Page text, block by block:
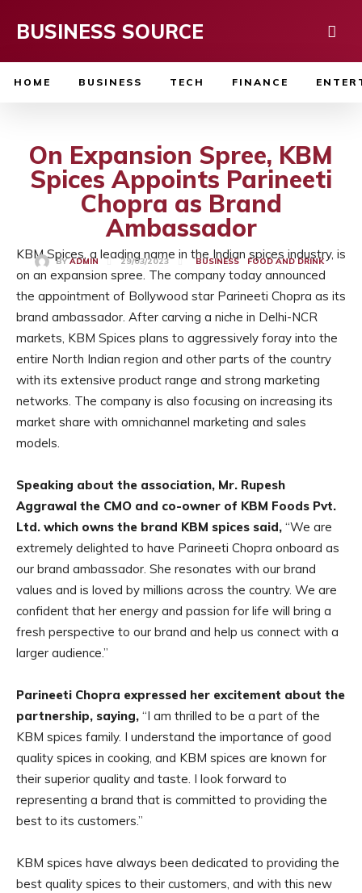
BUSINESS SOURCE
HOME BUSINESS TECH FINANCE
On Expansion Spree, KBM
Spices Appoints Parineeti
Chopra as Brand
Ambassador
BY ADMIN 29/03/2023 BUSINESS FOOD AND DRINK
KBM Spices, a leading name in the Indian spices industry, is
on an expansion spree. The company today announced
the appointment of Bollywood star Parineeti Chopra as its
brand ambassador. After carving a niche in Delhi-NCR
markets, KBM Spices plans to aggressively foray into the
entire North Indian region and other parts of the country
with its extensive product range and strong marketing
networks. The company is also focusing on increasing its
market share with omnichannel marketing and sales
models.
Speaking about the association, Mr. Rupesh
Aggrawal the CMO and co-owner of KBM Foods Pvt.
Ltd. which owns the brand KBM spices said, “We are
extremely delighted to have Parineeti Chopra onboard as
our brand ambassador. She resonates with our brand
values and is loved by millions across the country. We are
confident that her energy and passion for life will bring a
fresh perspective to our brand and help us connect with a
larger audience.”
Parineeti Chopra expressed her excitement about the
partnership, saying, “I am thrilled to be a part of the
KBM spices family. I understand the importance of good
quality spices in cooking, and KBM spices are known for
their superior quality and taste. I look forward to
representing a brand that is committed to providing the
best to its customers.”
KBM spices have always been dedicated to providing the
best quality spices to their customers, and with this new